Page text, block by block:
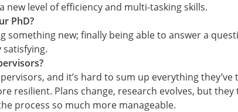
level of efficiency and multi-tasking skills.
PhD?
something new; finally being able to answer a
satisfying.
and it’s hard to sum up everything they’ve
resilient. Plans change, research evolves, but
process so much more manageable.